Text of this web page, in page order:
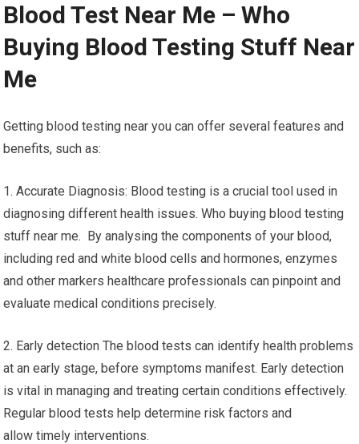
Blood Test Near Me – Who
Buying Blood Testing Stuff Near
Me
Getting blood testing near you can offer several features and
benefits, such as:
1. Accurate Diagnosis: Blood testing is a crucial tool used in
diagnosing different health issues. Who buying blood testing
stuff near me. By analysing the components of your blood,
including red and white blood cells and hormones, enzymes
and other markers healthcare professionals can pinpoint and
evaluate medical conditions precisely.
2. Early detection The blood tests can identify health problems
at an early stage, before symptoms manifest. Early detection
is vital in managing and treating certain conditions effectively.
Regular blood tests help determine risk factors and
allow timely interventions.